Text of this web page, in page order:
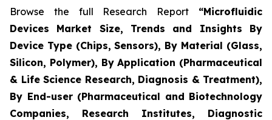
Browse the full Research Report “Microfluidic
Devices Market Size, Trends and Insights By
Device Type (Chips, Sensors), By Material (Glass,
Silicon, Polymer), By Application (Pharmaceutical
& Life Science Research, Diagnosis & Treatment),
By End-user (Pharmaceutical and Biotechnology
Companies, Research Institutes, Diagnostic